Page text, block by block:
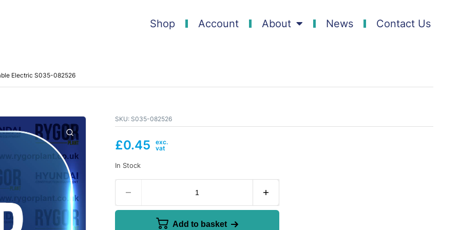
Shop Account About News Contact Us
Electric S035-082526
SKU: S035-082526
£0.45
In Stock
Add to basket